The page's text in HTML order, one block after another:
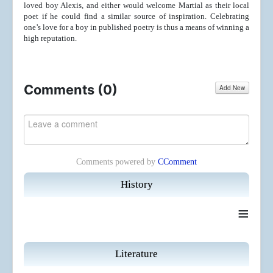
History
≡
Literature
loved boy Alexis, and either would welcome Martial as their local
poet if he could find a similar source of inspiration. Celebrating
one’s love for a boy in published poetry is thus a means of winning a
high reputation.
Comments (0) Add New
Comments powered by CComment